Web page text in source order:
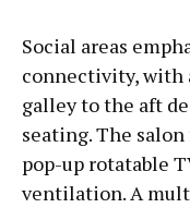
Social areas
connectivity, with
galley to the aft
seating. The
pop-up rotatable
ventilation. A